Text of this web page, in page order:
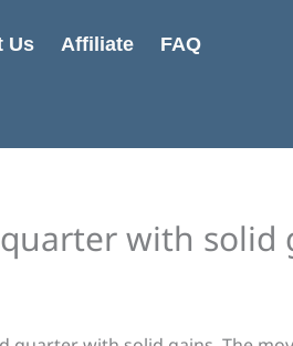
Us Affiliate FAQ
with solid